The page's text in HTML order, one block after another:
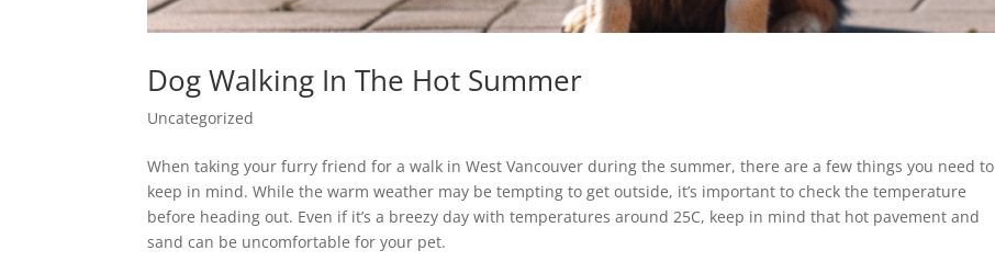
Dog Walking In The Hot Summer
Uncategorized
When taking your furry friend for a walk in West Vancouver during the summer, there are a few things you need to
keep in mind. While the warm weather may be tempting to get outside, it’s important to check the temperature
before heading out. Even if it’s a breezy day with temperatures around 25C, keep in mind that hot pavement and
sand can be uncomfortable for your pet.